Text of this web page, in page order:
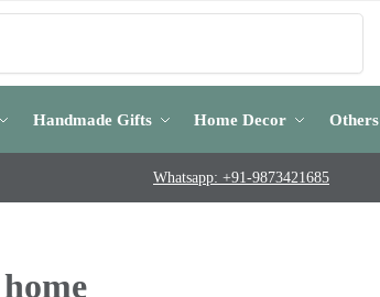
Handmade Gifts Home Decor Others
Whatsapp: +91-9873421685